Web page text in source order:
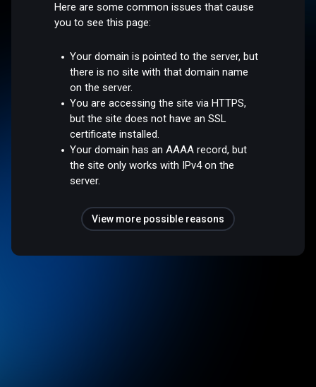
Here are some common issues that cause
you to see this page:
Your domain is pointed to the server, but
there is no site with that domain name
on the server.
You are accessing the site via HTTPS,
but the site does not have an SSL
certificate installed.
Your domain has an AAAA record, but
the site only works with IPv4 on the
server.
View more possible reasons